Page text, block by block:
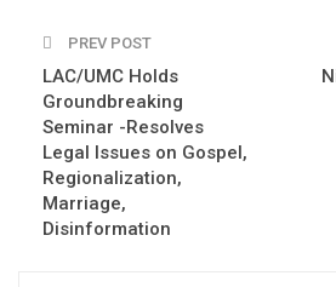
PREV POST
LAC/UMC Holds
Groundbreaking
Seminar -Resolves
Legal Issues on Gospel,
Regionalization,
Marriage,
Disinformation